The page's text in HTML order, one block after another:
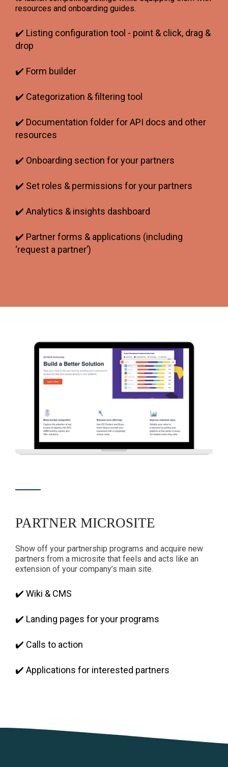
resources and onboarding guides.
✔️ Listing configuration tool - point & click, drag &
drop
✔️ Form builder
✔️ Categorization & filtering tool
✔️ Documentation folder for API docs and other
resources
✔️ Onboarding section for your partners
✔️ Set roles & permissions for your partners
✔️ Analytics & insights dashboard
✔️ Partner forms & applications (including
‘request a partner’)
PARTNER MICROSITE
Show off your partnership programs and acquire new
partners from a microsite that feels and acts like an
extension of your company’s main site.
✔️ Wiki & CMS
✔️ Landing pages for your programs
✔️ Calls to action
✔️ Applications for interested partners